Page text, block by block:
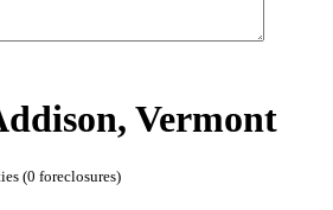
Vermont
(0 foreclosures)